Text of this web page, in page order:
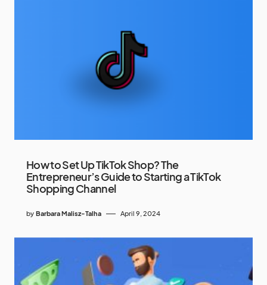
How to Set Up TikTok Shop? The
Entrepreneur’s Guide to Starting a TikTok
Shopping Channel
by Barbara Malisz-Talha April 9, 2024